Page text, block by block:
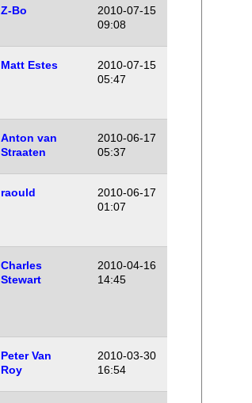
Z-Bo
2010-07-15
09:08
Matt Estes
2010-07-15
05:47
Anton van
Straaten
2010-06-17
05:37
raould
2010-06-17
01:07
Charles
Stewart
2010-04-16
14:45
Peter Van
Roy
2010-03-30
16:54